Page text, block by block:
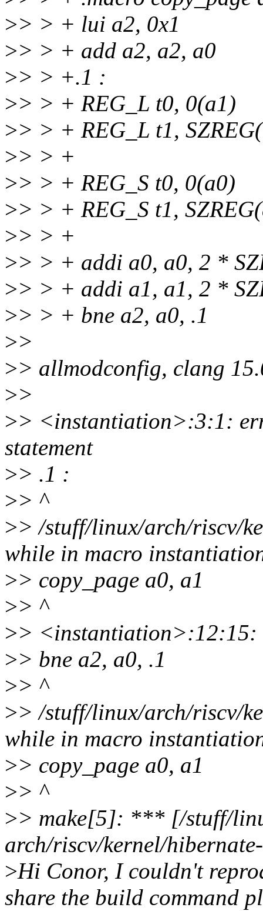
>> > + lui a2, 0x1
>> > + add a2, a2, a0
>> > +.1 :
>> > + REG_L t0, 0(a1)
>> > + REG_L t1,
>> > +
>> > + REG_S t0, 0(a0)
>> > + REG_S t1,
>> > +
>> > + addi a0, a0, 2 *
>> > + addi a1, a1, 2 *
>> > + bne a2, a0, .1
>>
>> allmodconfig, clang
>>
>> <instantiation>:3:1:
statement
>> .1 :
>> ^
>> /stuff/linux/arch/riscv/
while in macro
>> copy_page a0, a1
>> ^
>> <instantiation>:12:15:
>> bne a2, a0, .1
>> ^
>> /stuff/linux/arch/riscv/
while in macro
>> copy_page a0, a1
>> ^
>> make[5]: *** [/stuff/
arch/riscv/kernel/
>Hi Conor, I couldn't
share the build command